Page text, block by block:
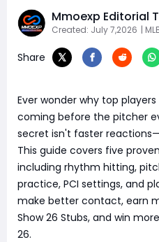
Mmoexp Editorial
Created: July 7,2026 |
Share
Ever wonder why top
coming before the pitcher
secret isn't faster
This guide covers five
including rhythm hitting,
practice, PCI settings, and
make better contact, earn
Show 26 Stubs, and win
26.